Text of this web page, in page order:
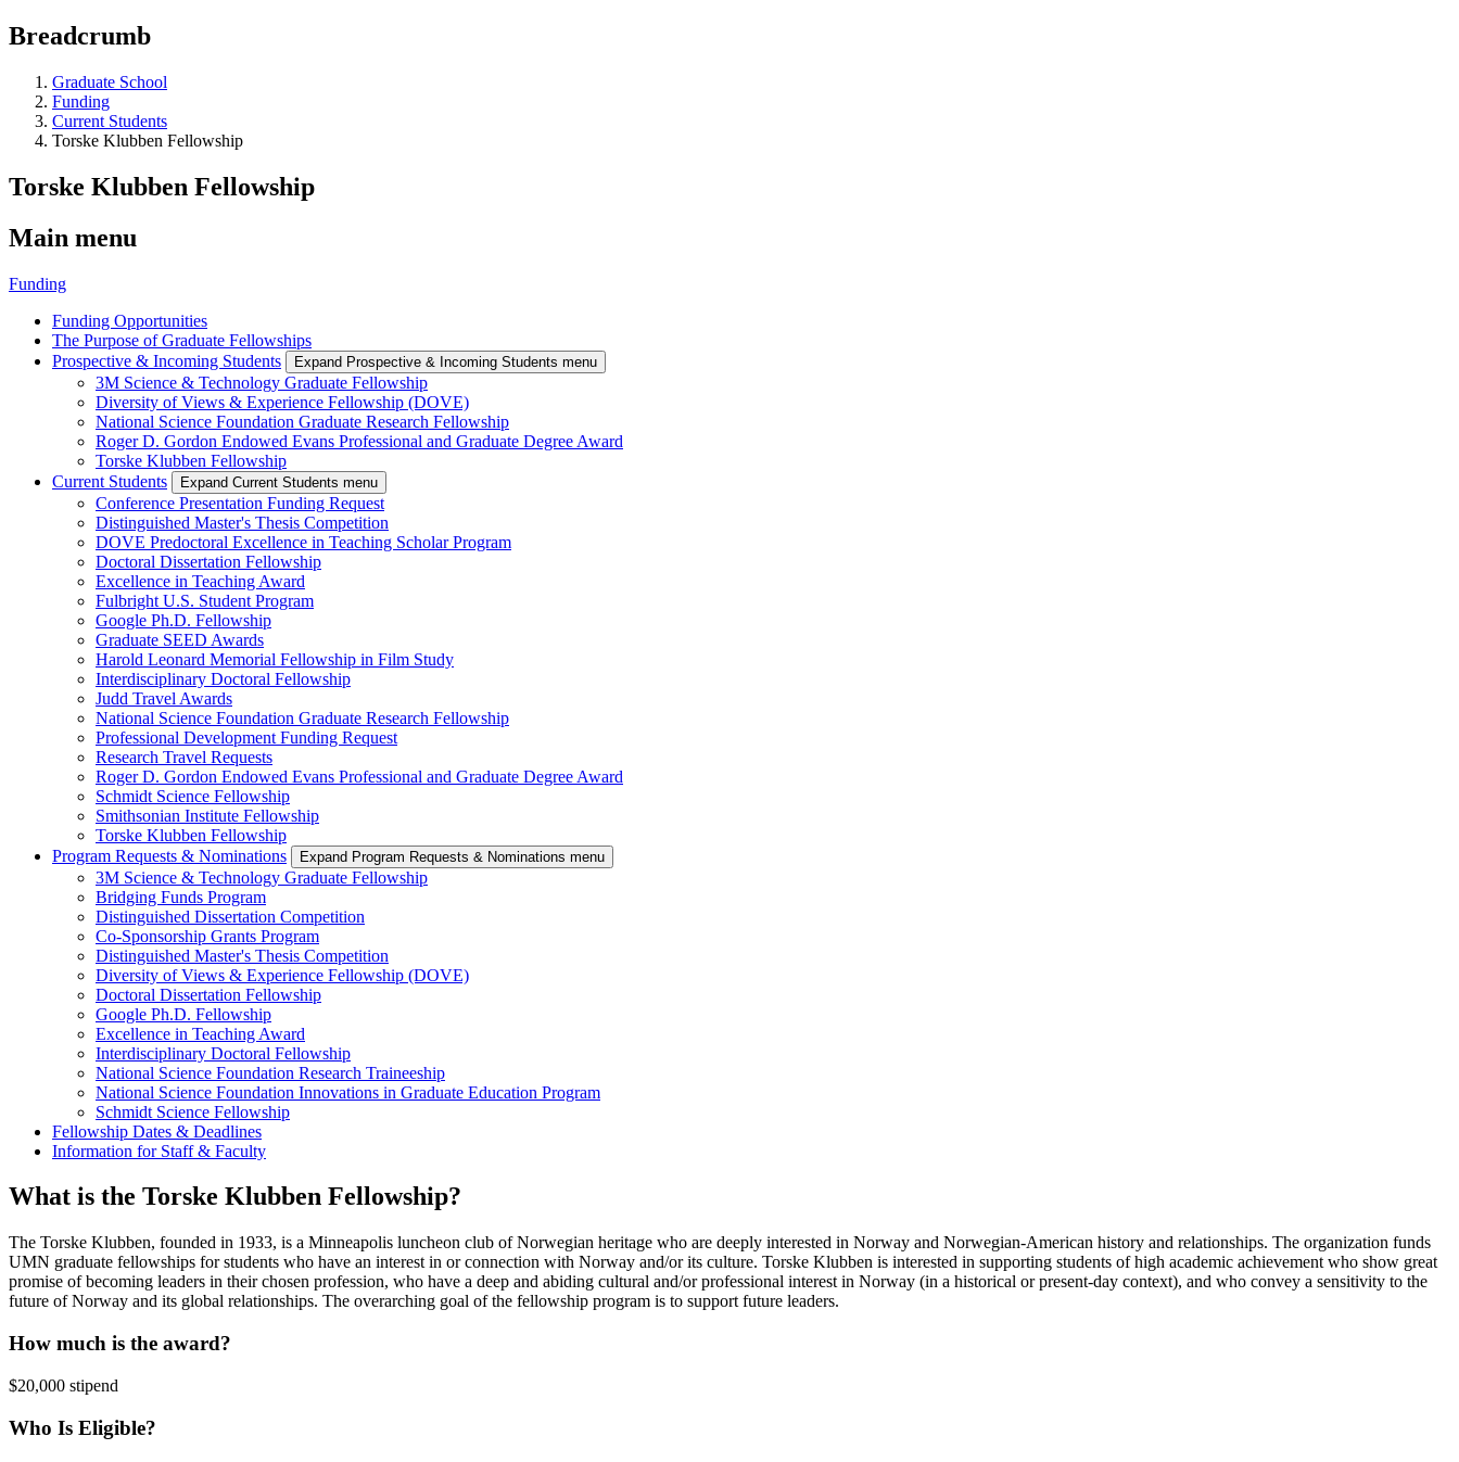
Breadcrumb
Graduate School
Funding
Current Students
Torske Klubben Fellowship
Torske Klubben Fellowship
Main menu
Funding
Funding Opportunities
The Purpose of Graduate Fellowships
Prospective & Incoming Students
Expand Prospective & Incoming Students menu
3M Science & Technology Graduate Fellowship
Diversity of Views & Experience Fellowship (DOVE)
National Science Foundation Graduate Research Fellowship
Roger D. Gordon Endowed Evans Professional and Graduate Degree Award
Torske Klubben Fellowship
Current Students
Expand Current Students menu
Conference Presentation Funding Request
Distinguished Master's Thesis Competition
DOVE Predoctoral Excellence in Teaching Scholar Program
Doctoral Dissertation Fellowship
Excellence in Teaching Award
Fulbright U.S. Student Program
Google Ph.D. Fellowship
Graduate SEED Awards
Harold Leonard Memorial Fellowship in Film Study
Interdisciplinary Doctoral Fellowship
Judd Travel Awards
National Science Foundation Graduate Research Fellowship
Professional Development Funding Request
Research Travel Requests
Roger D. Gordon Endowed Evans Professional and Graduate Degree Award
Schmidt Science Fellowship
Smithsonian Institute Fellowship
Torske Klubben Fellowship
Program Requests & Nominations
Expand Program Requests & Nominations menu
3M Science & Technology Graduate Fellowship
Bridging Funds Program
Distinguished Dissertation Competition
Co-Sponsorship Grants Program
Distinguished Master's Thesis Competition
Diversity of Views & Experience Fellowship (DOVE)
Doctoral Dissertation Fellowship
Google Ph.D. Fellowship
Excellence in Teaching Award
Interdisciplinary Doctoral Fellowship
National Science Foundation Research Traineeship
National Science Foundation Innovations in Graduate Education Program
Schmidt Science Fellowship
Fellowship Dates & Deadlines
Information for Staff & Faculty
What is the Torske Klubben Fellowship?
The Torske Klubben, founded in 1933, is a Minneapolis luncheon club of Norwegian heritage who are deeply interested in Norway and Norwegian-American history and relationships. The organization funds
UMN graduate fellowships for students who have an interest in or connection with Norway and/or its culture. Torske Klubben is interested in supporting students of high academic achievement who show great
promise of becoming leaders in their chosen profession, who have a deep and abiding cultural and/or professional interest in Norway (in a historical or present-day context), and who convey a sensitivity to the
future of Norway and its global relationships. The overarching goal of the fellowship program is to support future leaders.
How much is the award?
$20,000 stipend
Who Is Eligible?